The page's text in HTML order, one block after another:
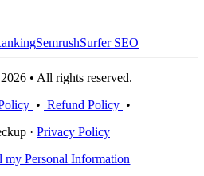
SemrushSurfer SEO
• All rights reserved.
• Refund Policy •
· Privacy Policy
my Personal Information